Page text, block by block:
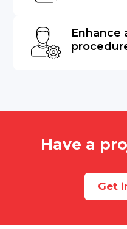
Enhance
Have a
Get